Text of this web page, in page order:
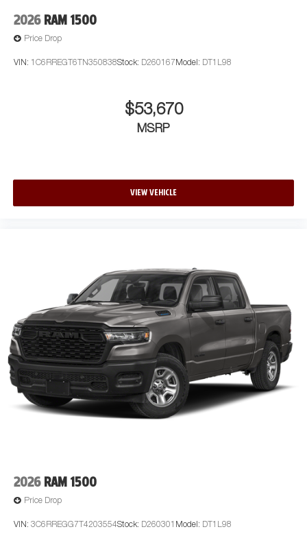
2026 RAM 1500
Price Drop
VIN: 1C6RREGT6TN350838Stock: D260167 Model: DT1L98
$53,670
MSRP
VIEW VEHICLE
2026 RAM 1500
Price Drop
VIN: 3C6RREGG7T4203554Stock: D260301 Model: DT1L98